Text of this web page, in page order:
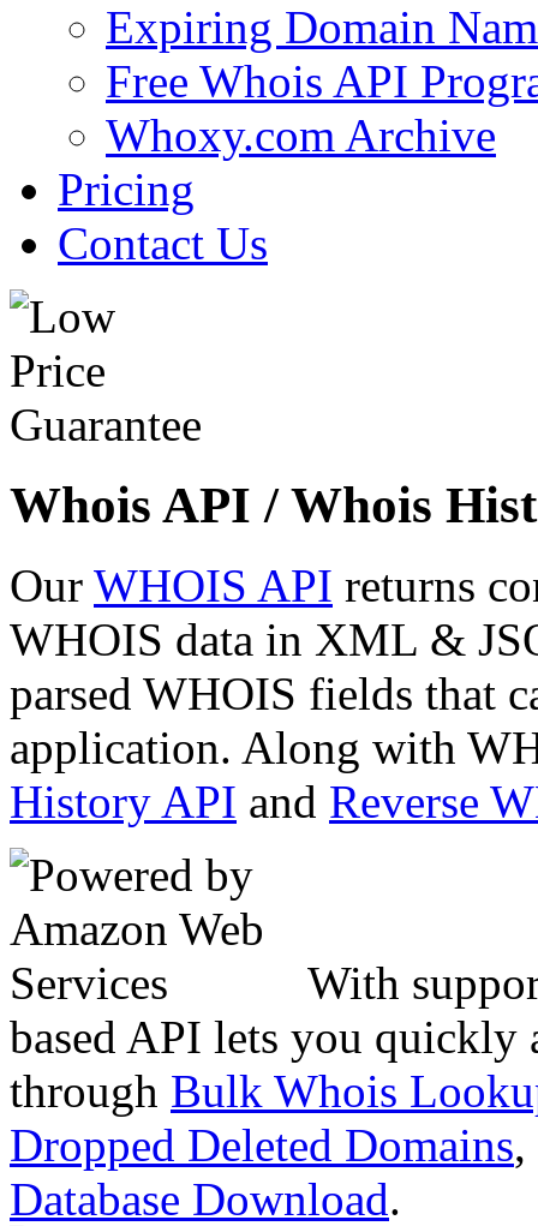
Expiring Domain
Free Whois API
Whoxy.com Archive
Pricing
Contact Us
Whois API / Whois
Our WHOIS API returns
WHOIS data in XML &
parsed WHOIS fields that
application. Along with
History API and Reverse
With
based API lets you quickly
through Bulk Whois
Dropped Deleted Domains,
Database Download.